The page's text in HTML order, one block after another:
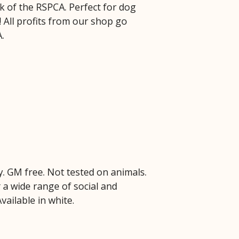
the RSPCA. Perfect for dog
All profits from our shop go
GM free. Not tested on animals.
wide range of social and
in white.